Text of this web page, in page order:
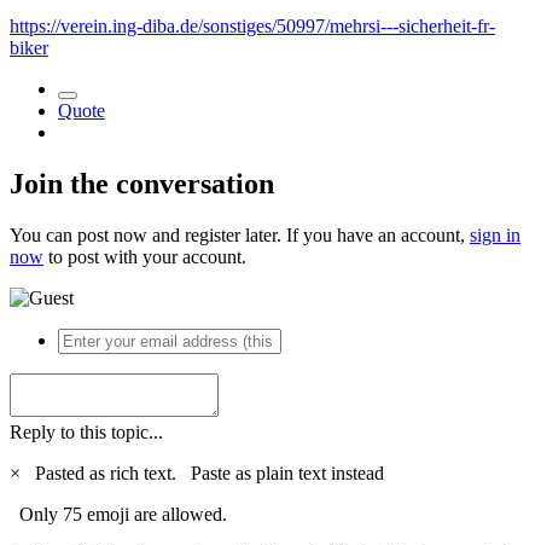
https://verein.ing-diba.de/sonstiges/50997/mehrsi---sicherheit-fr-
biker
Quote
Join the conversation
You can post now and register later. If you have an account, sign in
now to post with your account.
Reply to this topic...
×
Pasted as rich text. Paste as plain text instead
Only 75 emoji are allowed.